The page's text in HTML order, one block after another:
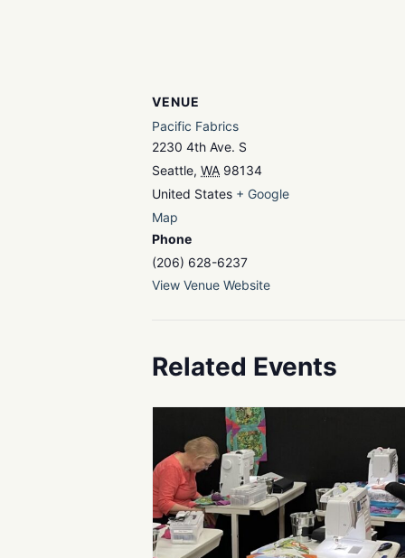
VENUE
Pacific Fabrics
2230 4th Ave. S
Seattle, WA 98134
United States + Google
Map
Phone
(206) 628-6237
View Venue Website
Related Events